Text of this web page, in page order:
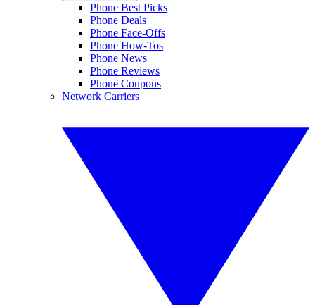
Phone Best Picks
Phone Deals
Phone Face-Offs
Phone How-Tos
Phone News
Phone Reviews
Phone Coupons
Network Carriers